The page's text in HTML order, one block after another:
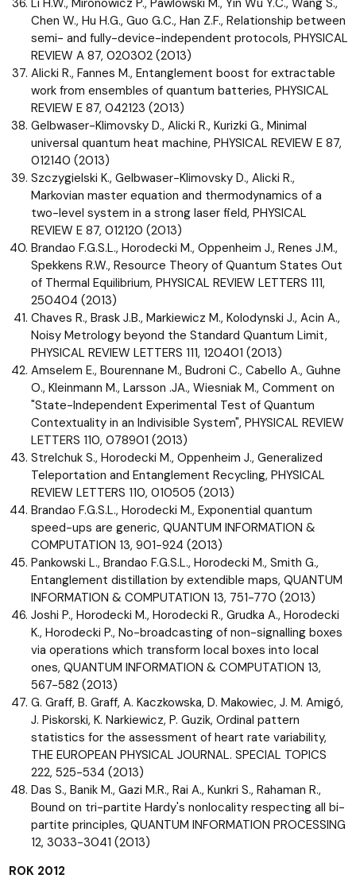
Chen W., Hu H.G., Guo G.C., Han Z.F., Relationship between
semi- and fully-device-independent protocols, PHYSICAL
REVIEW A 87, 020302 (2013)
Alicki R., Fannes M., Entanglement boost for extractable
work from ensembles of quantum batteries, PHYSICAL
REVIEW E 87, 042123 (2013)
Gelbwaser-Klimovsky D., Alicki R., Kurizki G., Minimal
universal quantum heat machine, PHYSICAL REVIEW E 87,
012140 (2013)
Szczygielski K., Gelbwaser-Klimovsky D., Alicki R.,
Markovian master equation and thermodynamics of a
two-level system in a strong laser field, PHYSICAL
REVIEW E 87, 012120 (2013)
Brandao F.G.S.L., Horodecki M., Oppenheim J., Renes J.M.,
Spekkens R.W., Resource Theory of Quantum States Out
of Thermal Equilibrium, PHYSICAL REVIEW LETTERS 111,
250404 (2013)
Chaves R., Brask J.B., Markiewicz M., Kolodynski J., Acin A.,
Noisy Metrology beyond the Standard Quantum Limit,
PHYSICAL REVIEW LETTERS 111, 120401 (2013)
Amselem E., Bourennane M., Budroni C., Cabello A., Guhne
O., Kleinmann M., Larsson .JA., Wiesniak M., Comment on
"State-Independent Experimental Test of Quantum
Contextuality in an Indivisible System", PHYSICAL REVIEW
LETTERS 110, 078901 (2013)
Strelchuk S., Horodecki M., Oppenheim J., Generalized
Teleportation and Entanglement Recycling, PHYSICAL
REVIEW LETTERS 110, 010505 (2013)
Brandao F.G.S.L., Horodecki M., Exponential quantum
speed-ups are generic, QUANTUM INFORMATION &
COMPUTATION 13, 901-924 (2013)
Pankowski L., Brandao F.G.S.L., Horodecki M., Smith G.,
Entanglement distillation by extendible maps, QUANTUM
INFORMATION & COMPUTATION 13, 751-770 (2013)
Joshi P., Horodecki M., Horodecki R., Grudka A., Horodecki
K., Horodecki P., No-broadcasting of non-signalling boxes
via operations which transform local boxes into local
ones, QUANTUM INFORMATION & COMPUTATION 13,
567-582 (2013)
G. Graff, B. Graff, A. Kaczkowska, D. Makowiec, J. M. Amigó,
J. Piskorski, K. Narkiewicz, P. Guzik, Ordinal pattern
statistics for the assessment of heart rate variability,
THE EUROPEAN PHYSICAL JOURNAL. SPECIAL TOPICS
222, 525-534 (2013)
Das S., Banik M., Gazi M.R., Rai A., Kunkri S., Rahaman R.,
Bound on tri-partite Hardy's nonlocality respecting all bi-
partite principles, QUANTUM INFORMATION PROCESSING
12, 3033-3041 (2013)
ROK 2012